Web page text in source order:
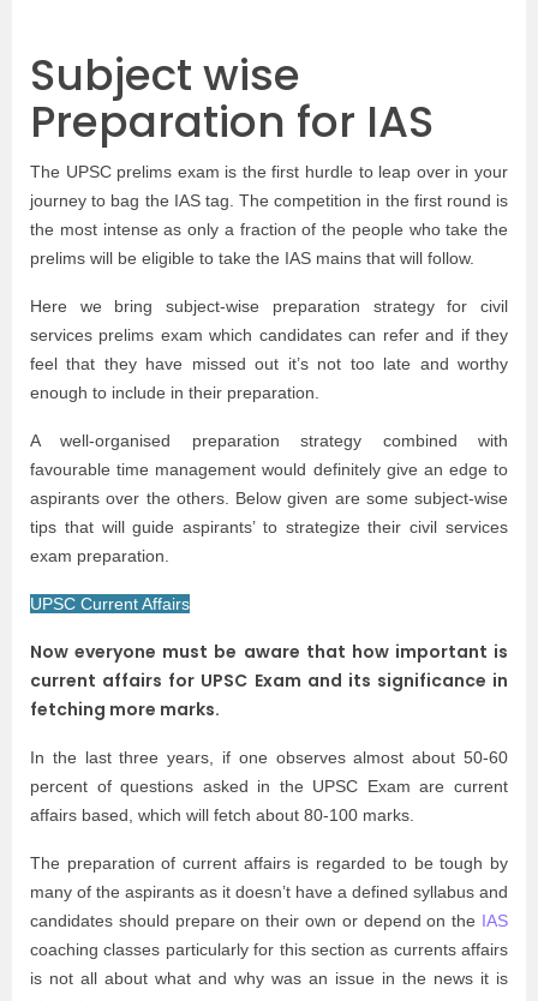
Subject wise
Preparation for IAS
The UPSC prelims exam is the first hurdle to leap over in your
journey to bag the IAS tag. The competition in the first round is
the most intense as only a fraction of the people who take the
prelims will be eligible to take the IAS mains that will follow.
Here we bring subject-wise preparation strategy for civil
services prelims exam which candidates can refer and if they
feel that they have missed out it’s not too late and worthy
enough to include in their preparation.
A well-organised preparation strategy combined with
favourable time management would definitely give an edge to
aspirants over the others. Below given are some subject-wise
tips that will guide aspirants’ to strategize their civil services
exam preparation.
UPSC Current Affairs
Now everyone must be aware that how important is
current affairs for UPSC Exam and its significance in
fetching more marks.
In the last three years, if one observes almost about 50-60
percent of questions asked in the UPSC Exam are current
affairs based, which will fetch about 80-100 marks.
The preparation of current affairs is regarded to be tough by
many of the aspirants as it doesn’t have a defined syllabus and
candidates should prepare on their own or depend on the IAS
coaching classes particularly for this section as currents affairs
is not all about what and why was an issue in the news it is